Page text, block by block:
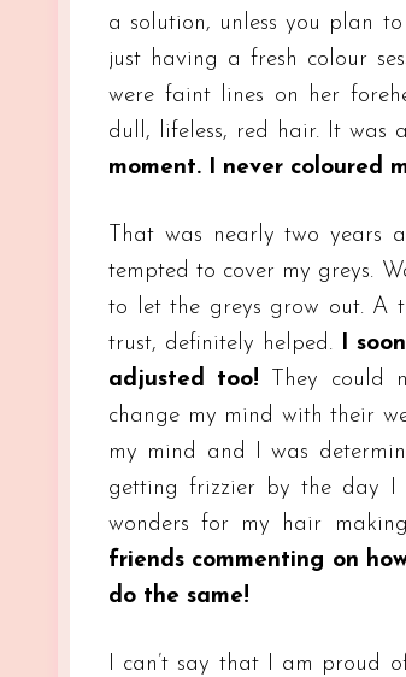
a solution, unless you plan
just having a fresh colour
were faint lines on her
dull, lifeless, red hair. It was
moment. I never coloured
That was nearly two years
tempted to cover my greys.
to let the greys grow out. A
trust, definitely helped. I
adjusted too! They could
change my mind with their
my mind and I was
getting frizzier by the day I
wonders for my hair
friends commenting on
do the same!
I can’t say that I am proud